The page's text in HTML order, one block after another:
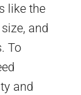
like the
and
To
and